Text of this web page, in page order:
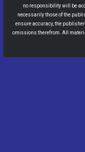
no responsibility will be
necessarily those of the
ensure accuracy, the
omissions therefrom. All